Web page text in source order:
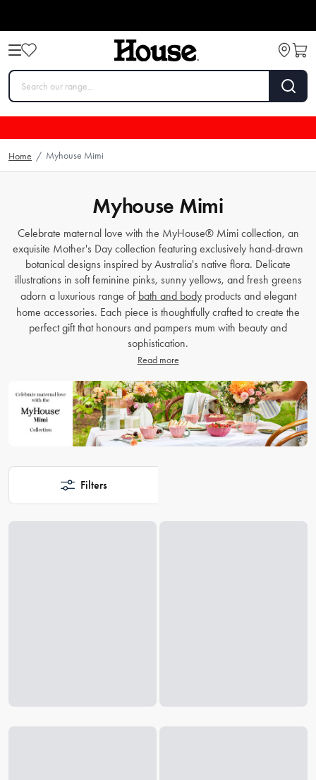
Home / Myhouse Mimi
Myhouse Mimi
Celebrate maternal love with the MyHouse® Mimi collection, an
exquisite Mother's Day collection featuring exclusively hand-drawn
botanical designs inspired by Australia's native flora. Delicate
illustrations in soft feminine pinks, sunny yellows, and fresh greens
adorn a luxurious range of bath and bodyproducts and elegant
home accessories. Each piece is thoughtfully crafted to create the
perfect gift that honours and pampers mum with beauty and
sophistication.
Read more
Filters